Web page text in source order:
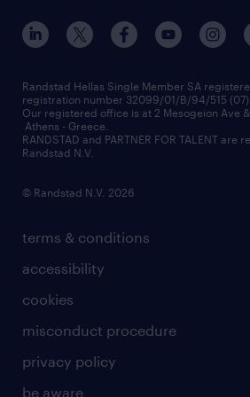
assessment centers
redeployment
workforce insights
contact us
our offices
press releases
financial data
contact us
terms & conditions
accessibility
cookies
misconduct procedure
privacy policy
be aware
Randstad Hellas Single Member SA
registration number 32099/01/B/94/515 (07).
Our registered office is at 2 Mesogeion Ave &
Athens - Greece.
RANDSTAD and PARTNER FOR TALENT
Randstad N.V.
© Randstad N.V. 2026